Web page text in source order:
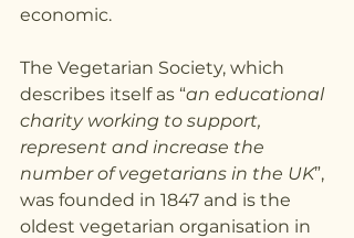
economic.
The Vegetarian Society, which
describes itself as “an educational
charity working to support,
represent and increase the
number of vegetarians in the UK”,
was founded in 1847 and is the
oldest vegetarian organisation in